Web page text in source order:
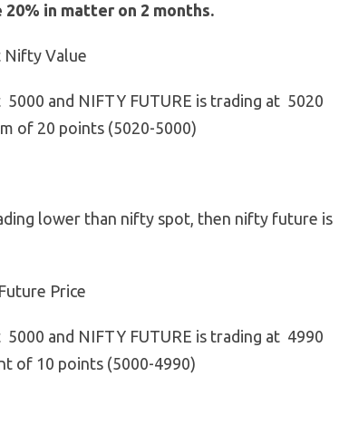
in matter on 2 months.
Nifty Value
and NIFTY FUTURE is trading at 5020
of 20 points (5020-5000)
lower than nifty spot, then nifty future is
Price
and NIFTY FUTURE is trading at 4990
of 10 points (5000-4990)